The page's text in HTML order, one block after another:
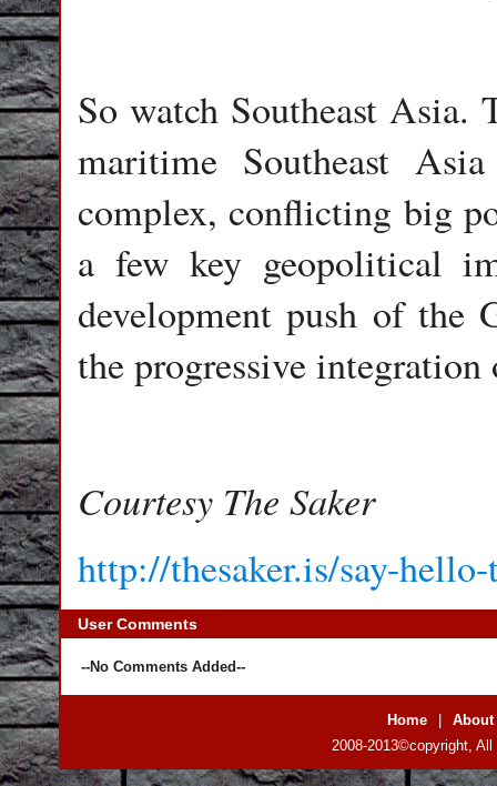
So watch Southeast
maritime Southeast
complex, conflicting big
a few key geopolitical
development push of the
the progressive
Courtesy The Saker
http://thesaker.is/say-
User Comments
--No Comments Added--
Home
About
2008-2013©copyright,